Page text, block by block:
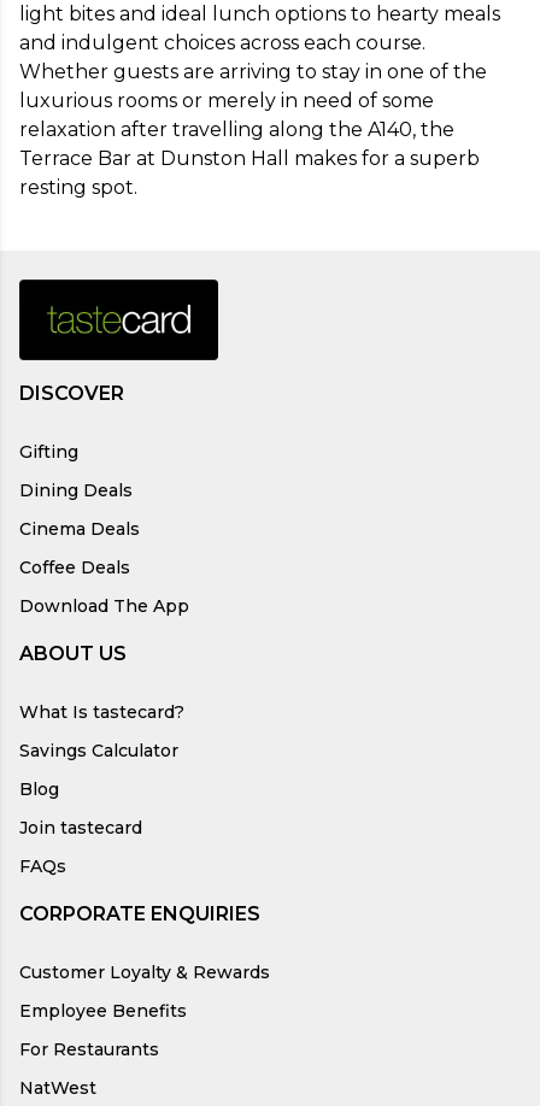
light bites and ideal lunch options to hearty meals
and indulgent choices across each course.
Whether guests are arriving to stay in one of the
luxurious rooms or merely in need of some
relaxation after travelling along the A140, the
Terrace Bar at Dunston Hall makes for a superb
resting spot.
DISCOVER
Gifting
Dining Deals
Cinema Deals
Coffee Deals
Download The App
ABOUT US
What Is tastecard?
Savings Calculator
Blog
Join tastecard
FAQs
CORPORATE ENQUIRIES
Customer Loyalty & Rewards
Employee Benefits
For Restaurants
NatWest